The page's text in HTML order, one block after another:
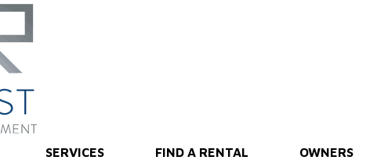
SERVICES FIND A RENTAL OWNERS